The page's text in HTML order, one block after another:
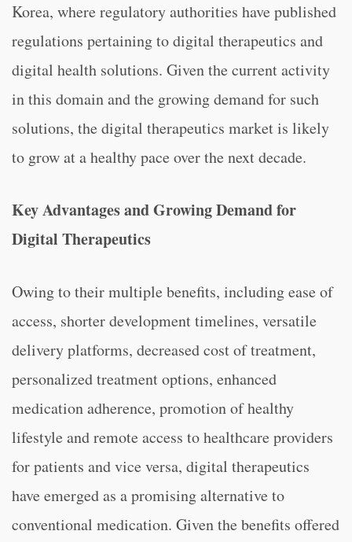
Korea, where regulatory authorities have published
regulations pertaining to digital therapeutics and
digital health solutions. Given the current activity
in this domain and the growing demand for such
solutions, the digital therapeutics market is likely
to grow at a healthy pace over the next decade.
Key Advantages and Growing Demand for
Digital Therapeutics
Owing to their multiple benefits, including ease of
access, shorter development timelines, versatile
delivery platforms, decreased cost of treatment,
personalized treatment options, enhanced
medication adherence, promotion of healthy
lifestyle and remote access to healthcare providers
for patients and vice versa, digital therapeutics
have emerged as a promising alternative to
conventional medication. Given the benefits offered